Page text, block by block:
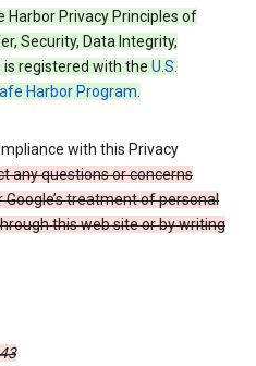
Harbor Privacy Principles of
Security, Data Integrity,
registered with the U.S.
Harbor Program.
with this Privacy
any questions or concerns
treatment of personal
this web site or by writing